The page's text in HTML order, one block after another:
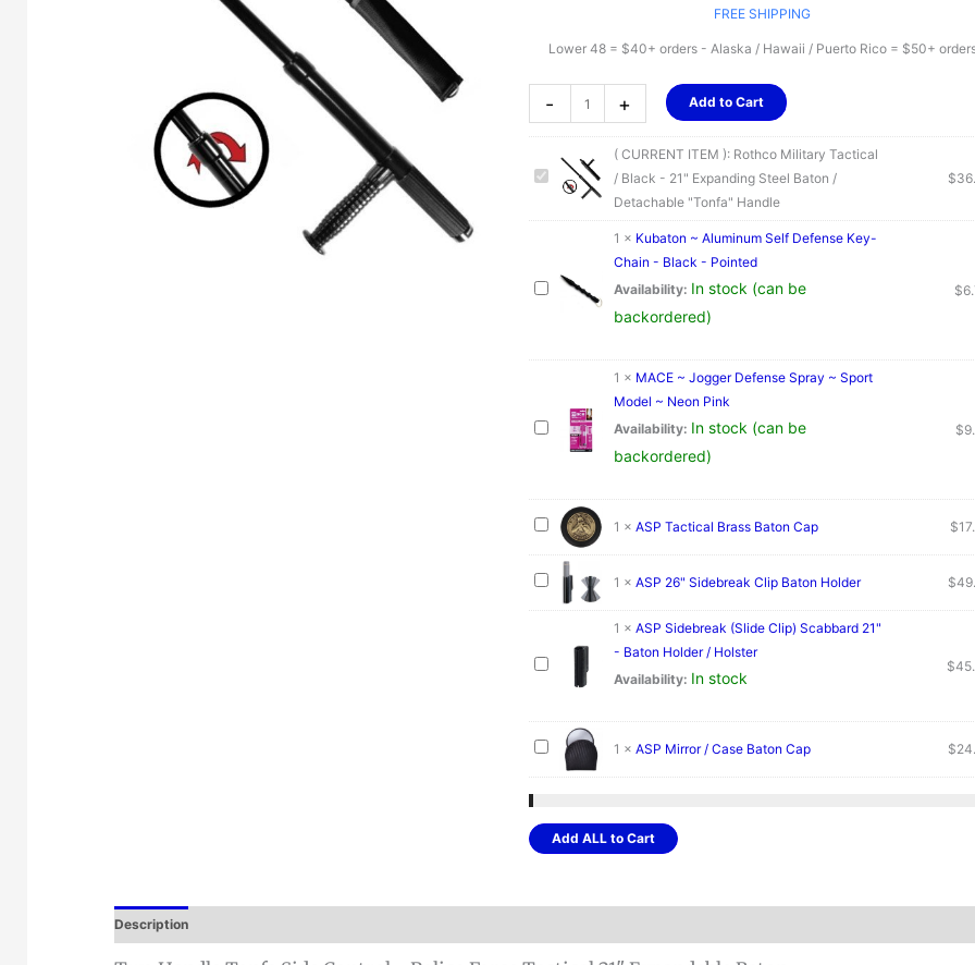
FREE SHIPPING
Lower 48 = $40+ orders - Alaska / Hawaii / Puerto Rico = $50+
-
Military
Tactical
Steel
Detachable
Handle
quantity
+ Add to Cart
( CURRENT ITEM ): Rothco Military Tactical
/ Black - 21" Expanding Steel Baton /
Detachable "Tonfa" Handle
$
1 × Kubaton ~ Aluminum Self Defense Key-
Chain - Black - Pointed
Availability: In stock (can be
backordered)
$
1 × MACE ~ Jogger Defense Spray ~ Sport
Model ~ Neon Pink
Availability: In stock (can be
backordered)
$
1 × ASP Tactical Brass Baton Cap $
1 × ASP 26" Sidebreak Clip Baton Holder $
1 × ASP Sidebreak (Slide Clip) Scabbard 21"
- Baton Holder / Holster
Availability: In stock
$
1 × ASP Mirror / Case Baton Cap $
Add ALL to Cart
Description